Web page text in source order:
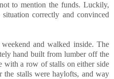
to mention the funds. Luckily,
correctly and convinced
and walked inside. The
hand built from lumber off the
with a row of stalls on either side
stalls were haylofts, and way